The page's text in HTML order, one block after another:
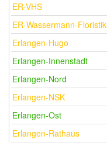
ER-VHS
ER-Wassermann-Floristik
Erlangen-Hugo
Erlangen-Innenstadt
Erlangen-Nord
Erlangen-NSK
Erlangen-Ost
Erlangen-Rathaus